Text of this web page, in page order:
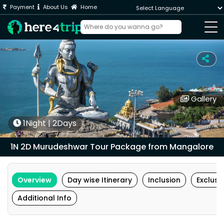
Payment About Us
Home
Powered by
1Night | 2Days
Gallery
1N 2D Murudeshwar Tour Package from Mangalore
Overview Day wise Itinerary Inclusion
Additional Info